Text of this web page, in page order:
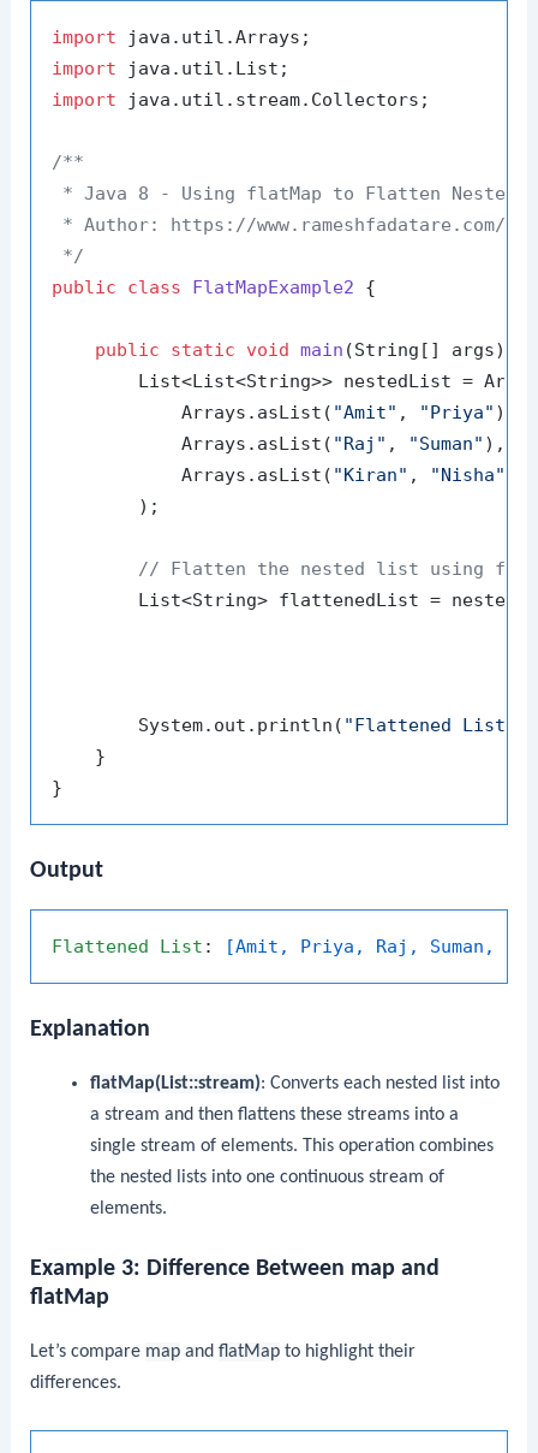
import
import
import java.util.stream.Collectors;
/**
* Java 8 - Using flatMap to Flatten Nested
* Author: https://www.rameshfadatare.com/
*/
public
class FlatMapExample2 {
public static void main (String[] args)
List<List<String>> nestedList =
            Arrays.asList(
"Amit" , "Priya" ),
            Arrays.asList(
"Raj" , "Suman" ),
            Arrays.asList(
"Kiran" , "Nisha"
        );
// Flatten the nested list using
List<String> flattenedList =
        System.out.println(
"Flattened List: "
    }
Output
Flattened List : [Amit, Priya, Raj, Suman,
Explanation
flatMap(List::stream): Converts each nested list into
a stream and then flattens these streams into a
single stream of elements. This operation combines
the nested lists into one continuous stream of
elements.
Example 3: Difference Between map and
flatMap
Let’s compare map andflatMap to highlight their
differences.